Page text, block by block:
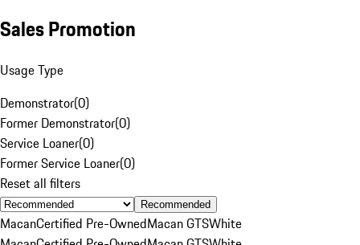
Sales Promotion
Usage Type
Demonstrator(0)
Former Demonstrator(0)
Service Loaner(0)
Former Service Loaner(0)
Reset all filters
Recommended
MacanCertified Pre-OwnedMacan GTSWhite